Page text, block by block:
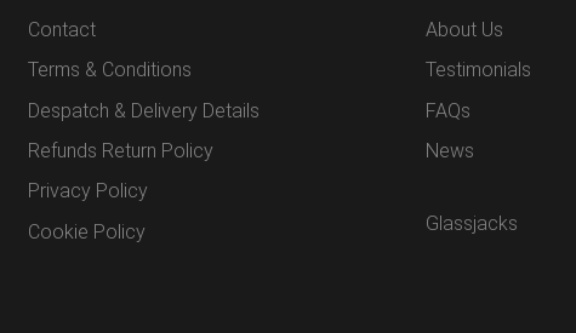
Contact
Terms & Conditions
Despatch & Delivery Details
Refunds Return Policy
Privacy Policy
Cookie Policy
About Us
Testimonials
FAQs
News
Glassjacks